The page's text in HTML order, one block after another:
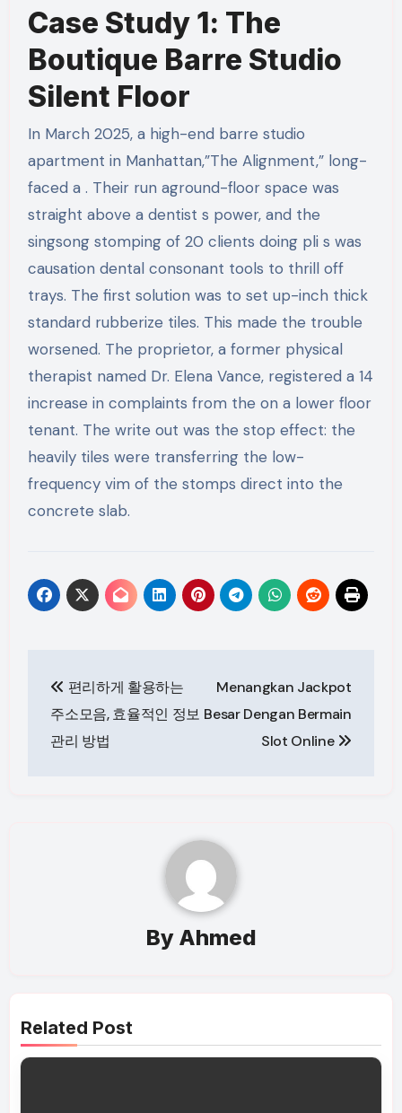
Case Study 1: The
Boutique Barre Studio
Silent Floor
In March 2025, a high-end barre studio
apartment in Manhattan,”The Alignment,” long-
faced a . Their run aground-floor space was
straight above a dentist s power, and the
singsong stomping of 20 clients doing pli s was
causation dental consonant tools to thrill off
trays. The first solution was to set up-inch thick
standard rubberize tiles. This made the trouble
worsened. The proprietor, a former physical
therapist named Dr. Elena Vance, registered a 14
increase in complaints from the on a lower floor
tenant. The write out was the stop effect: the
heavily tiles were transferring the low-
frequency vim of the stomps direct into the
concrete slab.
navigation
편리하게 활용하는
주소모음, 효율적인 정보
관리 방법
Menangkan Jackpot
Besar Dengan Bermain
Slot Online
By Ahmed
Related Post